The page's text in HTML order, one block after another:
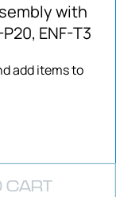
with
ENF-T3
add items to
CART